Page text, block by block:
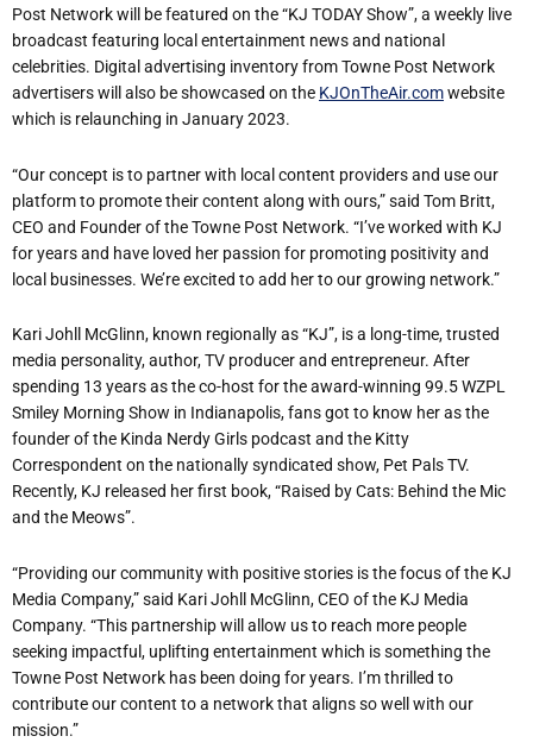
Post Network will be featured on the “KJ TODAY Show”, a weekly live
broadcast featuring local entertainment news and national
celebrities. Digital advertising inventory from Towne Post Network
advertisers will also be showcased on the KJOnTheAir.comwebsite
which is relaunching in January 2023.
“Our concept is to partner with local content providers and use our
platform to promote their content along with ours,” said Tom Britt,
CEO and Founder of the Towne Post Network. “I’ve worked with KJ
for years and have loved her passion for promoting positivity and
local businesses. We’re excited to add her to our growing network.”
Kari Johll McGlinn, known regionally as “KJ”, is a long-time, trusted
media personality, author, TV producer and entrepreneur. After
spending 13 years as the co-host for the award-winning 99.5 WZPL
Smiley Morning Show in Indianapolis, fans got to know her as the
founder of the Kinda Nerdy Girls podcast and the Kitty
Correspondent on the nationally syndicated show, Pet Pals TV.
Recently, KJ released her first book, “Raised by Cats: Behind the Mic
and the Meows”.
“Providing our community with positive stories is the focus of the KJ
Media Company,” said Kari Johll McGlinn, CEO of the KJ Media
Company. “This partnership will allow us to reach more people
seeking impactful, uplifting entertainment which is something the
Towne Post Network has been doing for years. I’m thrilled to
contribute our content to a network that aligns so well with our
mission.”